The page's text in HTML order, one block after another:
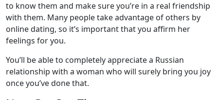
to know them and make sure you’re in a real friendship
with them. Many people take advantage of others by
online dating, so it’s important that you affirm her
feelings for you.
You’ll be able to completely appreciate a Russian
relationship with a woman who will surely bring you joy
once you’ve done that.